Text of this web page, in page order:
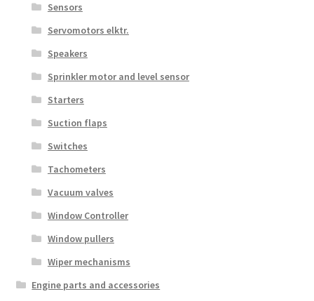
Sensors
Servomotors elktr.
Speakers
Sprinkler motor and level sensor
Starters
Suction flaps
Switches
Tachometers
Vacuum valves
Window Controller
Window pullers
Wiper mechanisms
Engine parts and accessories